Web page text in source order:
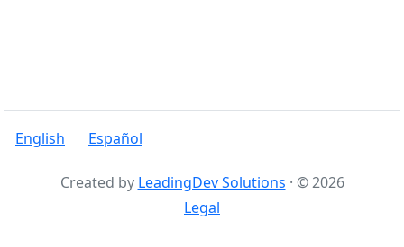
English Español
Created by LeadingDev Solutions · © 2026
Legal